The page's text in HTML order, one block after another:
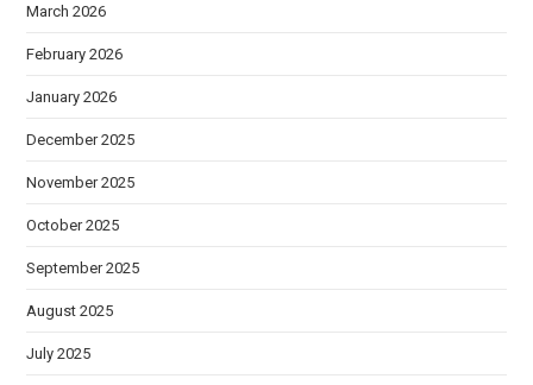
March 2026
February 2026
January 2026
December 2025
November 2025
October 2025
September 2025
August 2025
July 2025